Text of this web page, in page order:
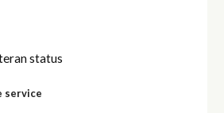
status
service